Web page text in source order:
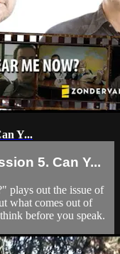
Y...
5. Can Y...
plays out the issue of
what comes out of
before you speak.